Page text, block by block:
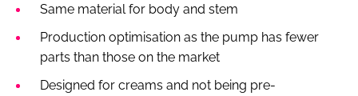
Same material for body and stem
Production optimisation as the pump has fewer
parts than those on the market
Designed for creams and not being pre-